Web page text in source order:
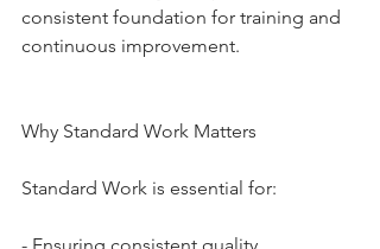
consistent foundation for training and
continuous improvement.
Why Standard Work Matters
Standard Work is essential for: